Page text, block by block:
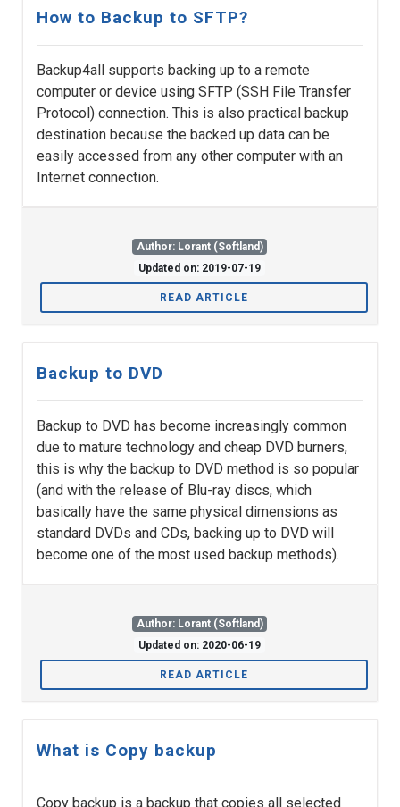
How to Backup to SFTP?
Backup4all supports backing up to a remote
computer or device using SFTP (SSH File Transfer
Protocol) connection. This is also practical backup
destination because the backed up data can be
easily accessed from any other computer with an
Internet connection.
Author: Lorant (Softland)
Updated on: 2019-07-19
READ ARTICLE
Backup to DVD
Backup to DVD has become increasingly common
due to mature technology and cheap DVD burners,
this is why the backup to DVD method is so popular
(and with the release of Blu-ray discs, which
basically have the same physical dimensions as
standard DVDs and CDs, backing up to DVD will
become one of the most used backup methods).
Author: Lorant (Softland)
Updated on: 2020-06-19
READ ARTICLE
What is Copy backup
Copy backup is a backup that copies all selected